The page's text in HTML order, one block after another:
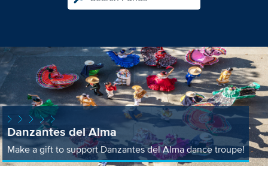
Danzantes del Alma
Make a gift to support Danzantes del Alma dance troupe!